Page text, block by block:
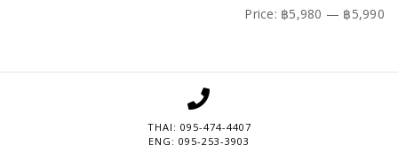
price
price
Price: ฿5,980 — ฿5,990
THAI: 095-474-4407
ENG: 095-253-3903